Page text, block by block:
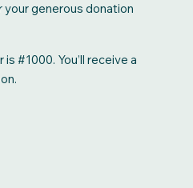
your generous donation
#1000. You’ll receive a